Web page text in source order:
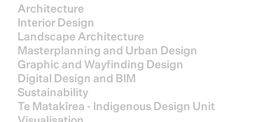
Architecture
Interior Design
Landscape Architecture
Masterplanning and Urban Design
Graphic and Wayfinding Design
Digital Design and BIM
Sustainability
Te Matakīrea - Indigenous Design Unit